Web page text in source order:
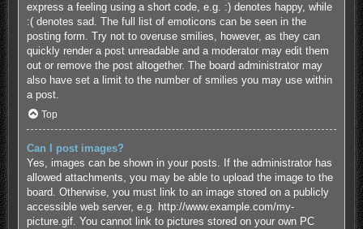
express a feeling using a short code, e.g. :) denotes happy, while
:( denotes sad. The full list of emoticons can be seen in the
posting form. Try not to overuse smilies, however, as they can
quickly render a post unreadable and a moderator may edit them
out or remove the post altogether. The board administrator may
also have set a limit to the number of smilies you may use within
a post.
Top
Can I post images?
Yes, images can be shown in your posts. If the administrator has
allowed attachments, you may be able to upload the image to the
board. Otherwise, you must link to an image stored on a publicly
accessible web server, e.g. http://www.example.com/my-
picture.gif. You cannot link to pictures stored on your own PC